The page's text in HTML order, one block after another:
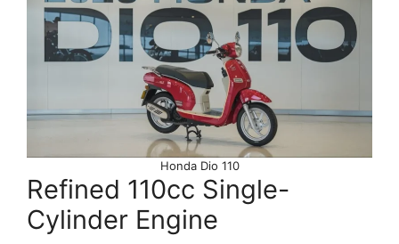
Honda Dio 110
Refined 110cc Single-
Cylinder Engine